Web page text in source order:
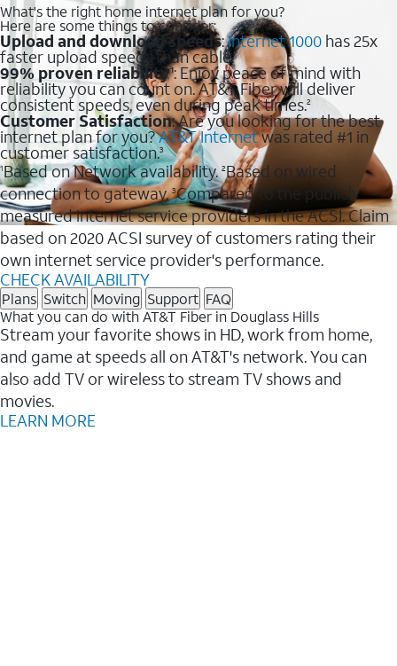
What's the right home internet plan for you?
Here are some things to consider:
Upload and download speeds:Internet 1000 has 25x
faster upload speeds than cable.
99% proven reliability1: Enjoy peace of mind with
reliability you can count on. AT&T Fiber will deliver
consistent speeds, even during peak times.2
Customer Satisfaction: Are you looking for the best
internet plan for you?AT&T Internetwas rated #1 in
customer satisfaction.3
1Based on Network availability.2Based on wired
connection to gateway.3Compared to the publicly
measured internet service providers in the ACSI. Claim
based on 2020 ACSI survey of customers rating their
own internet service provider's performance.
CHECK AVAILABILITY
Plans Switch Moving Support FAQ
What you can do with AT&T Fiber in Douglass Hills
Stream your favorite shows in HD, work from home,
and game at speeds all on AT&T's network. You can
also add TV or wireless to stream TV shows and
movies.
LEARN MORE